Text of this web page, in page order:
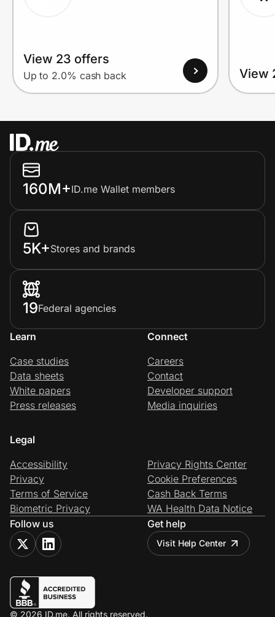
View 23 offers
Up to 2.0% cash back View
160M+ID.me Wallet members
5K+Stores and brands
19Federal agencies
Learn
Case studies
Data sheets
White papers
Press releases
Connect
Careers
Contact
Developer support
Media inquiries
Legal
Accessibility
Privacy
Terms of Service
Biometric Privacy
Privacy Rights Center
Cookie Preferences
Cash Back Terms
WA Health Data Notice
Follow us
Get help
Visit Help Center
© 2026 ID.me. All rights reserved.